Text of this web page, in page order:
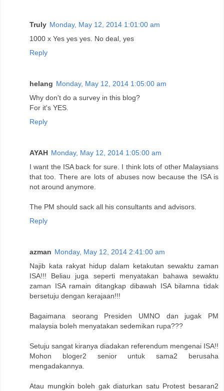
Truly Monday, May 12, 2014 1:01:00 am
1000 x Yes yes yes. No deal, yes
Reply
helang Monday, May 12, 2014 1:05:00 am
Why don't do a survey in this blog?
For it's YES.
Reply
AYAH Monday, May 12, 2014 1:05:00 am
I want the ISA back for sure. I think lots of other Malaysians
that too. There are lots of abuses now because the ISA is
not around anymore.
The PM should sack all his consultants and advisors.
Reply
azman Monday, May 12, 2014 2:41:00 am
Najib kata rakyat hidup dalam ketakutan sewaktu zaman
ISA!!! Beliau juga seperti menyatakan bahawa sewaktu
zaman ISA ramain ditangkap dibawah ISA bilamna tidak
bersetuju dengan kerajaan!!!
Bagaimana seorang Presiden UMNO dan jugak PM
malaysia boleh menyatakan sedemikan rupa???
Setuju sangat kiranya diadakan referendum mengenai ISA!!
Mohon bloger2 senior untuk sama2 berusaha
mengadakannya.
Atau mungkin boleh gak diaturkan satu Protest besaran2